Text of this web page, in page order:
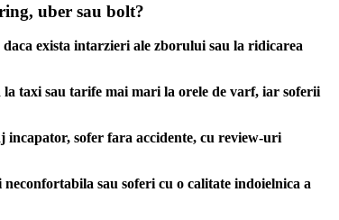
uber sau bolt?
exista intarzieri ale zborului sau la ridicarea
taxi sau tarife mai mari la orele de varf, iar soferii
sofer fara accidente, cu review-uri
sau soferi cu o calitate indoielnica a